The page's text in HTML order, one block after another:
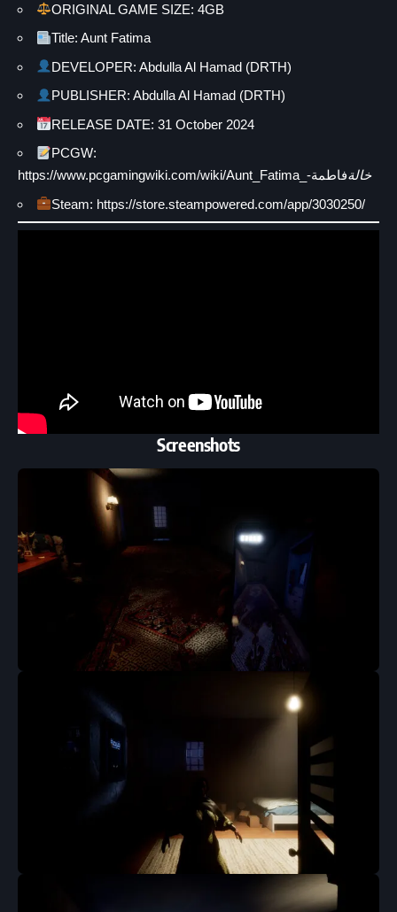
ORIGINAL GAME SIZE: 4GB
Title: Aunt Fatima
DEVELOPER: Abdulla Al Hamad (DRTH)
PUBLISHER: Abdulla Al Hamad (DRTH)
RELEASE DATE: 31 October 2024
PCGW:
https://www.pcgamingwiki.com/wiki/Aunt_Fatima_-
خالةفاطمة
Steam: https://store.steampowered.com/app/3030250/
Screenshots